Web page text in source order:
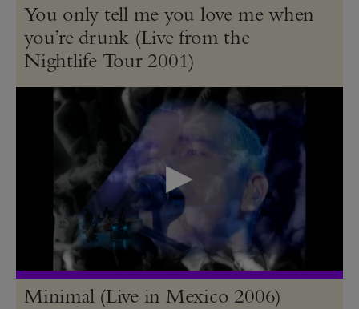
You only tell me you love me when
you’re drunk (Live from the
Nightlife Tour 2001)
Minimal (Live in Mexico 2006)